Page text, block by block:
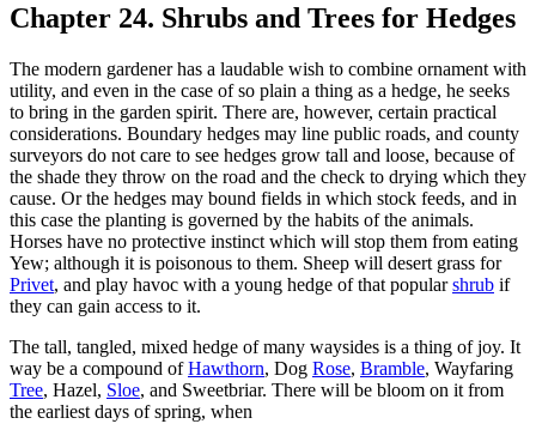
Chapter 24. Shrubs and Trees for Hedges
The modern gardener has a laudable wish to combine ornament with
utility, and even in the case of so plain a thing as a hedge, he seeks
to bring in the garden spirit. There are, however, certain practical
considerations. Boundary hedges may line public roads, and county
surveyors do not care to see hedges grow tall and loose, because of
the shade they throw on the road and the check to drying which they
cause. Or the hedges may bound fields in which stock feeds, and in
this case the planting is governed by the habits of the animals.
Horses have no protective instinct which will stop them from eating
Yew; although it is poisonous to them. Sheep will desert grass for
Privet, and play havoc with a young hedge of that popularshrub if
they can gain access to it.
The tall, tangled, mixed hedge of many waysides is a thing of joy. It
way be a compound ofHawthorn, Dog Rose, Bramble, Wayfaring
Tree, Hazel, Sloe, and Sweetbriar. There will be bloom on it from
the earliest days of spring, when